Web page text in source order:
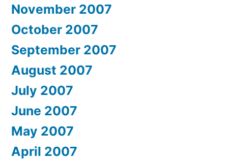
November 2007
October 2007
September 2007
August 2007
July 2007
June 2007
May 2007
April 2007